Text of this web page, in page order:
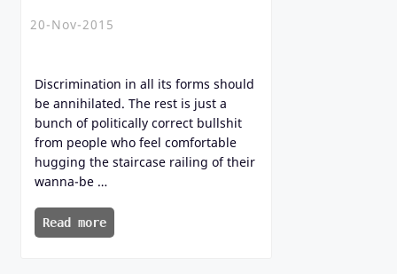
20-Nov-2015
Discrimination in all its forms should
be annihilated. The rest is just a
bunch of politically correct bullshit
from people who feel comfortable
hugging the staircase railing of their
wanna-be …
Read more